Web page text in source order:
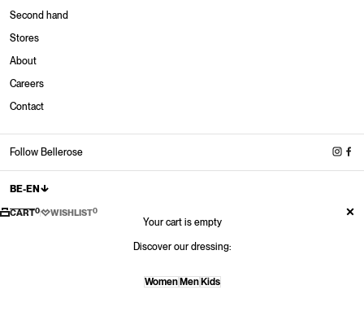
Second hand
Stores
About
Careers
Contact
Follow Bellerose
BE-EN
New in
New in
New in
Shop now
CART0 WISHLIST0
Your cart is empty
Discover our dressing:
Women Men Kids